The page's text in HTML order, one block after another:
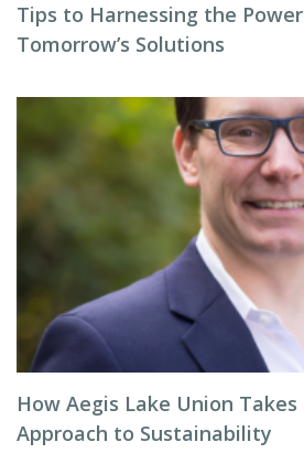
Tips to Harnessing the
Tomorrow’s Solutions
How Aegis Lake Union
Approach to Sustainability